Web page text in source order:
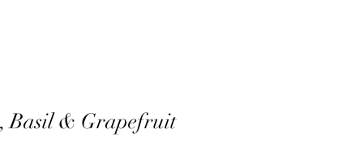
Basil & Grapefruit